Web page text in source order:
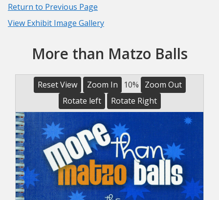
Return to Previous Page
View Exhibit Image Gallery
More than Matzo Balls
Reset View Zoom In 10%
Zoom Out
Rotate left
Rotate Right